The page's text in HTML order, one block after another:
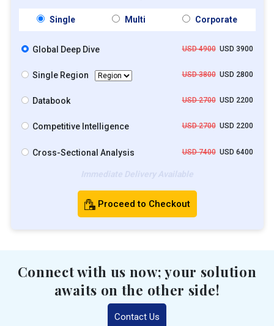
Single Multi Corporate
Global Deep Dive USD 4900USD 3900
Single Region USD 3800USD 2800
Databook USD 2700USD 2200
Competitive Intelligence USD 2700USD 2200
Cross-Sectional Analysis USD 7400USD 6400
Proceed to Checkout
Connect with us now; your solution
awaits on the other side!
Contact Us